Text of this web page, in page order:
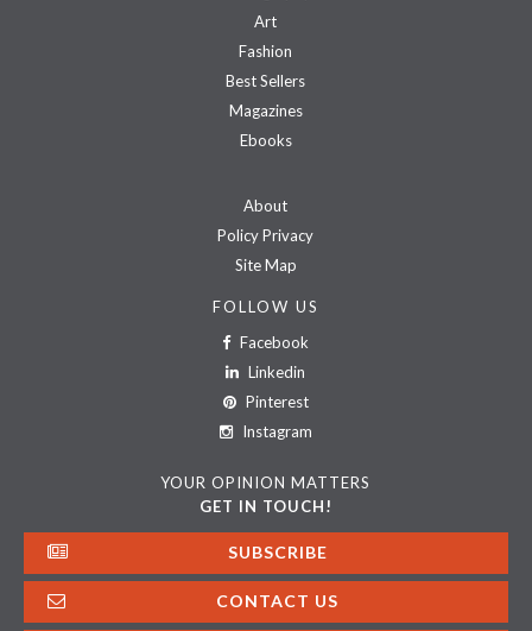
Art
Fashion
Best Sellers
Magazines
Ebooks
About
Policy Privacy
Site Map
FOLLOW US
Facebook
Linkedin
Pinterest
Instagram
YOUR OPINION MATTERS
GET IN TOUCH!
SUBSCRIBE
CONTACT US